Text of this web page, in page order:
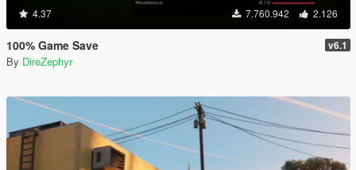
4.37 7.760.942 2.126
100% Game Save v6.1
By DireZephyr